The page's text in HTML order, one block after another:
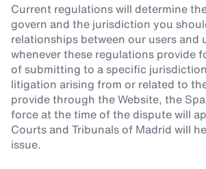
Current regulations will determine
govern and the jurisdiction you
relationships between our users and
whenever these regulations provide
of submitting to a specific
litigation arising from or related to
provide through the Website, the
force at the time of the dispute will
Courts and Tribunals of Madrid will
issue.